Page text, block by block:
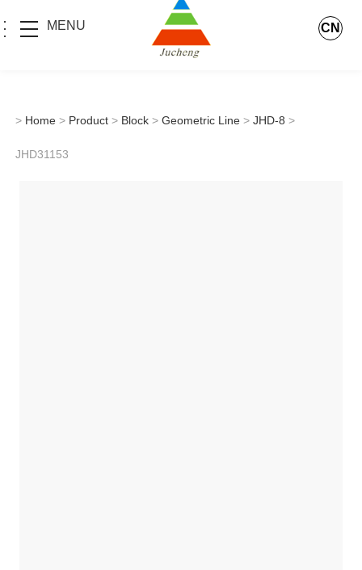
MENU CN
> Home > Product > Block > Geometric Line > JHD-8 >
JHD31153